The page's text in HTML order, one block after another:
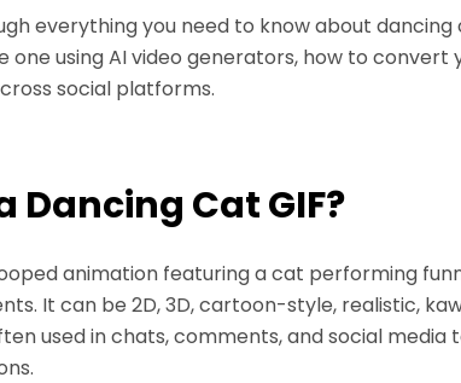
everything you need to know about dancing
one using AI video generators, how to convert
social platforms.
Dancing Cat GIF?
animation featuring a cat performing
It can be 2D, 3D, cartoon-style, realistic,
used in chats, comments, and social media